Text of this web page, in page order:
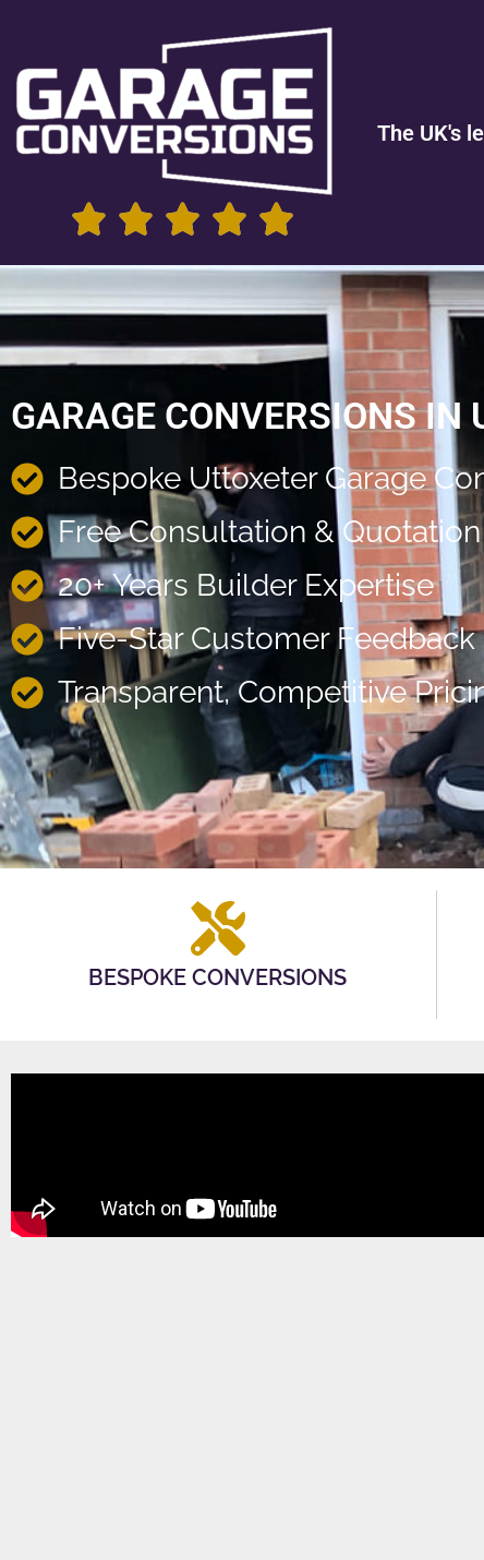
The UK's
GARAGE CONVERSIONS IN
Bespoke Uttoxeter Garage
Free Consultation & Quotation
20+ Years Builder Expertise
Five-Star Customer Feedback
Transparent, Competitive
BESPOKE CONVERSIONS